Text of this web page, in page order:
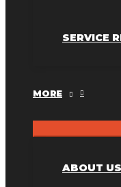
SERVICE
MORE
ABOUT US